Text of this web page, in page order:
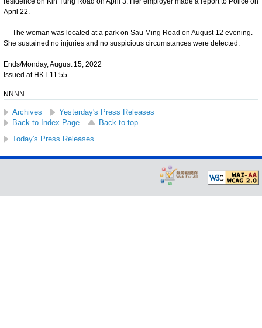
April 22.
The woman was located at a park on Sau Ming Road on August 12 evening.
She sustained no injuries and no suspicious circumstances were detected.
Ends/Monday, August 15, 2022
Issued at HKT 11:55
NNNN
Archives
Yesterday's Press Releases
Back to Index Page
Back to top
Today's Press Releases